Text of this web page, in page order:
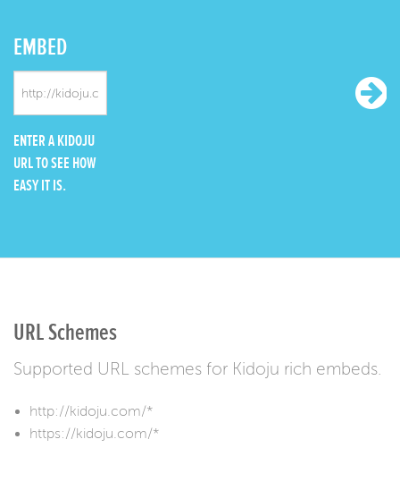
EMBED
ENTER A KIDOJU
URL TO SEE HOW
EASY IT IS.
URL Schemes
Supported URL schemes for Kidoju rich embeds.
http://kidoju.com/*
https://kidoju.com/*